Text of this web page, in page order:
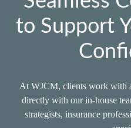
to Support
At WJCM, clients work with
directly with our in‑house
strategists, insurance